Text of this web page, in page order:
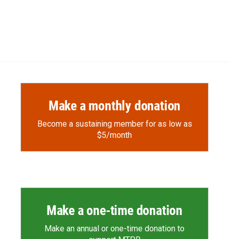
Make a monthly donation
Become a sustaining member for as low as
$5/month
Make a one-time donation
Make an annual or one-time donation to